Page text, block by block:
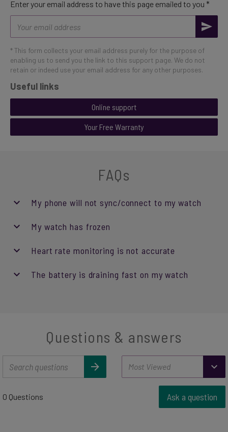
Enter your email address to have this page emailed to you *
address
* This form collects your email address purely for the purpose of
enabling us to send you the link to this support page. We do not
retain or indeed use your email address for any other purposes.
Useful links
Online support
Your Free Warranty
FAQs
My phone will not sync/connect to my watch
My watch has frozen
Heart rate monitoring is not accurate
The battery is draining fast on my watch
Questions & answers
0 Questions Ask a question